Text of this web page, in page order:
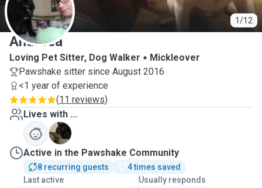
1/12
A
Andreea
Loving Pet Sitter, Dog Walker
Mickleover
Pawshake sitter since August 2016
<1 year of experience
(11 reviews)
Lives with ...
C
Active in the Pawshake Community
8 recurring guests
4 times saved
Last active
Usually responds